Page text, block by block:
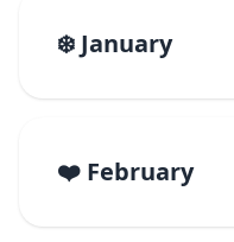
❄️ January
❤️ February